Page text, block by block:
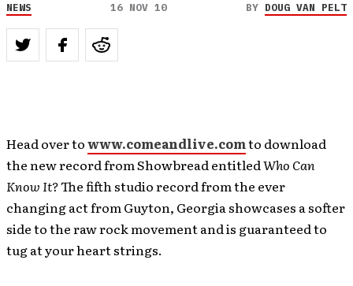
NEWS 16 NOV 10 BY DOUG VAN PELT
Head over towww.comeandlive.comto download
the new record from Showbread entitledWho Can
Know It?The fifth studio record from the ever
changing act from Guyton, Georgia showcases a softer
side to the raw rock movement and is guaranteed to
tug at your heart strings.